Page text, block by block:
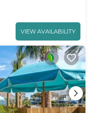
VIEW AVAILABILITY